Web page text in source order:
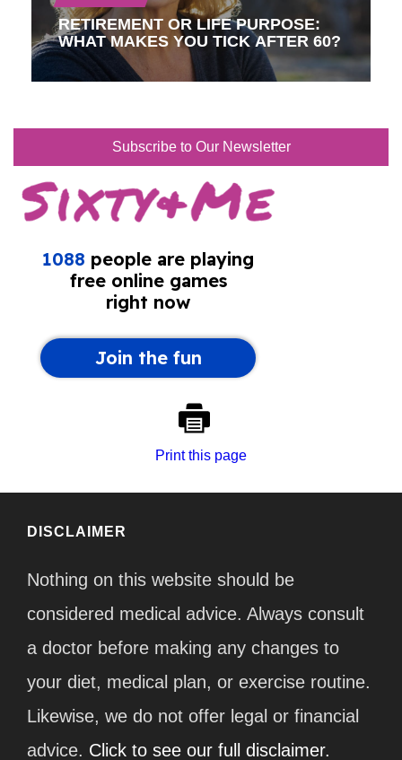
RETIREMENT OR LIFE PURPOSE:
WHAT MAKES YOU TICK AFTER 60?
Subscribe to Our Newsletter
Print this page
DISCLAIMER
Nothing on this website should be
considered medical advice. Always consult
a doctor before making any changes to
your diet, medical plan, or exercise routine.
Likewise, we do not offer legal or financial
advice. Click to see our full disclaimer.